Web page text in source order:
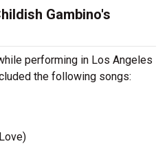
Gambino's
performing in Los Angeles
the following songs: